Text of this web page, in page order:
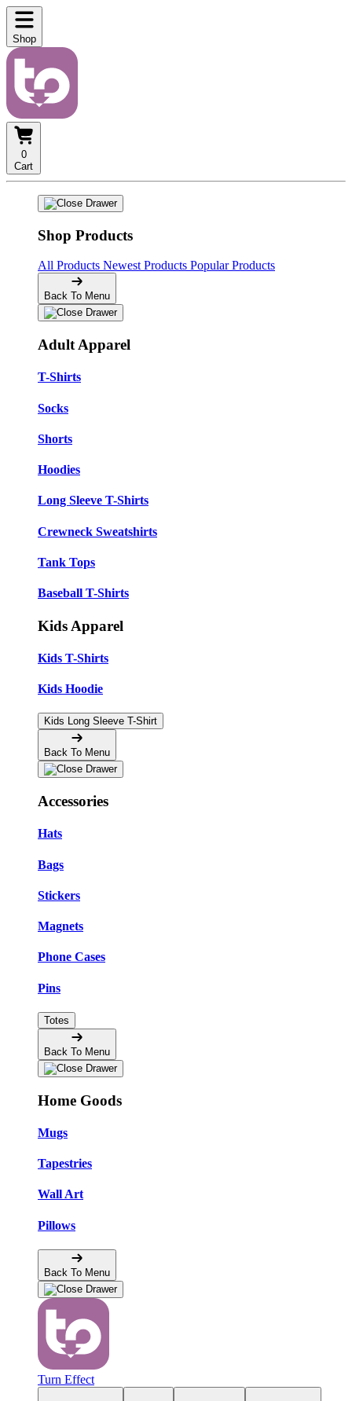
Shop
0
Cart
Shop Products
All Products Newest Products Popular Products
Back To Menu
Adult Apparel
T-Shirts
Socks
Shorts
Hoodies
Long Sleeve T-Shirts
Crewneck Sweatshirts
Tank Tops
Baseball T-Shirts
Kids Apparel
Kids T-Shirts
Kids Hoodie
Kids Long Sleeve T-Shirt
Back To Menu
Accessories
Hats
Bags
Stickers
Magnets
Phone Cases
Pins
Totes
Back To Menu
Home Goods
Mugs
Tapestries
Wall Art
Pillows
Back To Menu
Turn Effect